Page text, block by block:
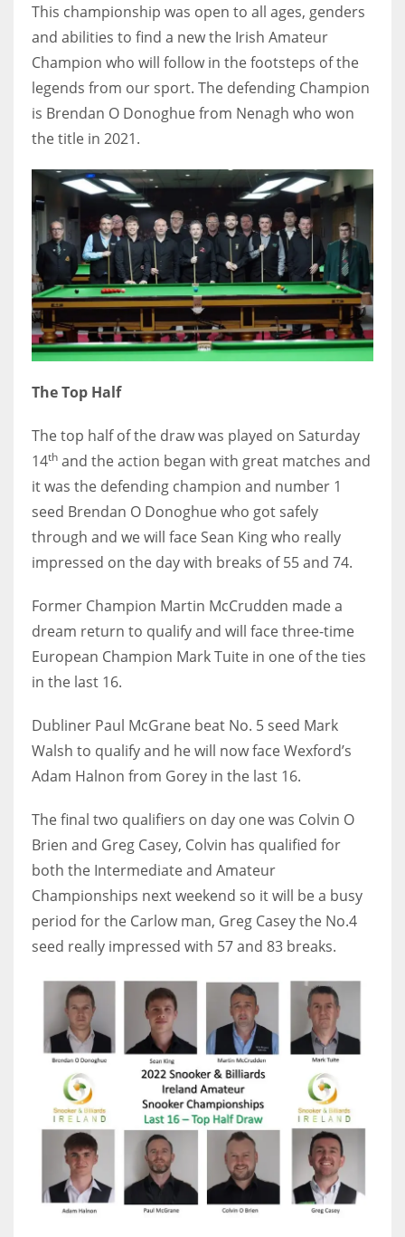
IND
34
MIN
6
DEN
PIT
20
NE
16
19
NYG
24
MIA
22
WSH
26
This championship was open to all ages, genders
and abilities to find a new the Irish Amateur
Champion who will follow in the footsteps of the
legends from our sport. The defending Champion
is Brendan O Donoghue from Nenagh who won
the title in 2021.
The Top Half
The top half of the draw was played on Saturday
14th and the action began with great matches and
it was the defending champion and number 1
seed Brendan O Donoghue who got safely
through and we will face Sean King who really
impressed on the day with breaks of 55 and 74.
Former Champion Martin McCrudden made a
dream return to qualify and will face three-time
European Champion Mark Tuite in one of the ties
in the last 16.
Dubliner Paul McGrane beat No. 5 seed Mark
Walsh to qualify and he will now face Wexford’s
Adam Halnon from Gorey in the last 16.
The final two qualifiers on day one was Colvin O
Brien and Greg Casey, Colvin has qualified for
both the Intermediate and Amateur
Championships next weekend so it will be a busy
period for the Carlow man, Greg Casey the No.4
seed really impressed with 57 and 83 breaks.